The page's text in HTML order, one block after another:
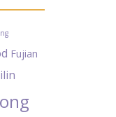
Fujian